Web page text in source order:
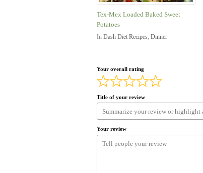
Tex-Mex Loaded Baked Sweet
Potatoes
In Dash Diet Recipes, Dinner
Your overall rating
Title of your review
Your review